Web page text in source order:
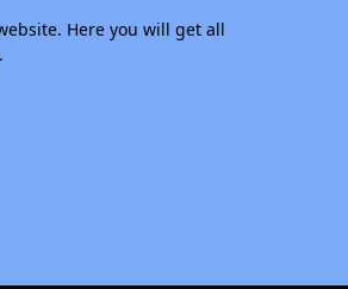
Here you will get all